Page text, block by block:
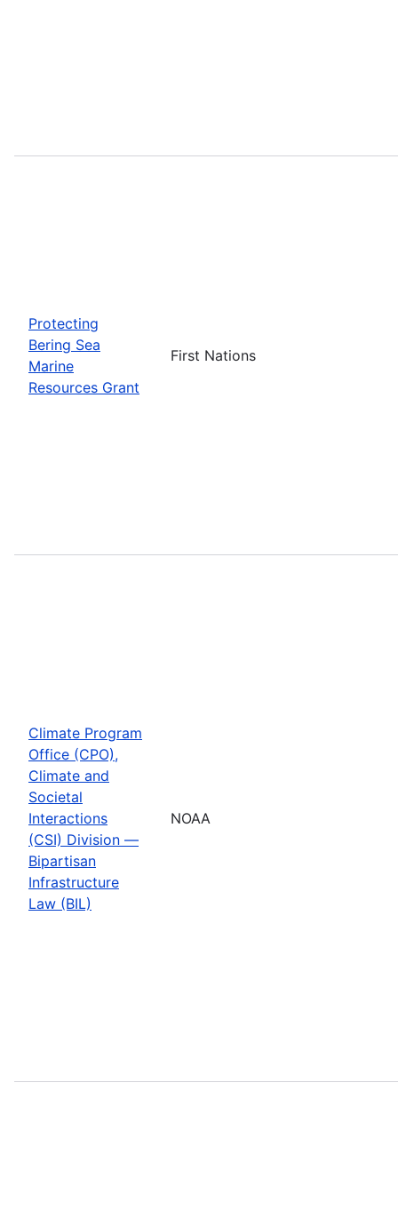
Protecting
Bering Sea
Marine
Resources Grant
First Nations
Climate Program
Office (CPO),
Climate and
Societal
Interactions
(CSI) Division —
Bipartisan
Infrastructure
Law (BIL)
NOAA